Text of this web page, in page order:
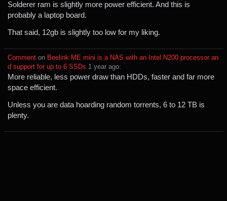
Solderer ram is slightly more power efficient. And this is
probably a laptop board.
That said, 12gb is slightly too low for my liking.
Comment ⁩ on ⁨ Beelink ME mini is a NAS with an Intel N200 processor an
d support for up to 6 SSDs ⁨1⁩ ⁨year⁩ ago⁩:
More reliable, less power draw than HDDs, faster and far more
space efficient.
Unless you are data hoarding random torrents, 6 to 12 TB is
plenty.